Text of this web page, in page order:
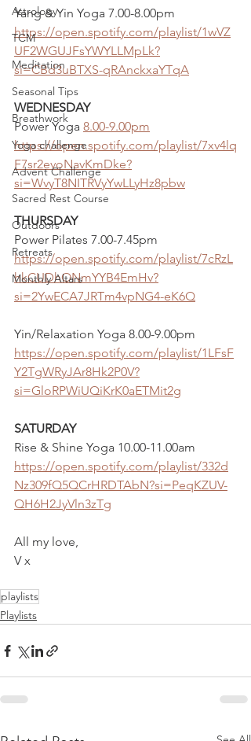
Astrology
TCM
Meditation
Seasonal Tips
Breathwork
Yoga challenge
Advent Challenge
Sacred Rest Course
Outdoors
Retreats
Monthly Altars
Yang & Yin Yoga 7.00-8.00pm
https://open.spotify.com/playlist/1wVZ
UF2WGUJFsYWYLLMpLk?
si=CBd3uBTXS-qRAnckxaYTqA
WEDNESDAY
Power Yoga 8.00-9.00pm
https://open.spotify.com/playlist/7xv4lq
F7sr2evoNavKmDke?
si=WvyT8NITRVyYwLLyHz8pbw
THURSDAY
Power Pilates 7.00-7.45pm
https://open.spotify.com/playlist/7cRzL
hkCUDhONmYYB4EmHv?
si=2YwECA7JRTm4vpNG4-eK6Q
Yin/Relaxation Yoga 8.00-9.00pm
https://open.spotify.com/playlist/1LFsF
Y2TgWRyJAr8Hk2P0V?
si=GloRPWiUQiKrK0aETMit2g
SATURDAY
Rise & Shine Yoga 10.00-11.00am
https://open.spotify.com/playlist/332d
Nz309fQ5QCrHRDTAbN?si=PeqKZUV-
QH6H2JyVln3zTg
All my love,
V x
playlists
Playlists